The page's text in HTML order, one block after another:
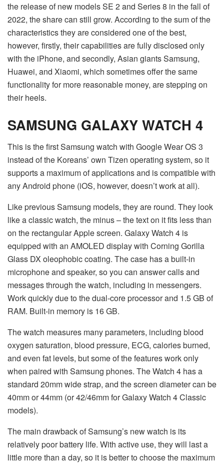
the release of new models SE 2 and Series 8 in the fall of
2022, the share can still grow. According to the sum of the
characteristics they are considered one of the best,
however, firstly, their capabilities are fully disclosed only
with the iPhone, and secondly, Asian giants Samsung,
Huawei, and Xiaomi, which sometimes offer the same
functionality for more reasonable money, are stepping on
their heels.
SAMSUNG GALAXY WATCH 4
This is the first Samsung watch with Google Wear OS 3
instead of the Koreans’ own Tizen operating system, so it
supports a maximum of applications and is compatible with
any Android phone (iOS, however, doesn’t work at all).
Like previous Samsung models, they are round. They look
like a classic watch, the minus – the text on it fits less than
on the rectangular Apple screen. Galaxy Watch 4 is
equipped with an AMOLED display with Corning Gorilla
Glass DX oleophobic coating. The case has a built-in
microphone and speaker, so you can answer calls and
messages through the watch, including in messengers.
Work quickly due to the dual-core processor and 1.5 GB of
RAM. Built-in memory is 16 GB.
The watch measures many parameters, including blood
oxygen saturation, blood pressure, ECG, calories burned,
and even fat levels, but some of the features work only
when paired with Samsung phones. The Watch 4 has a
standard 20mm wide strap, and the screen diameter can be
40mm or 44mm (or 42/46mm for Galaxy Watch 4 Classic
models).
The main drawback of Samsung’s new watch is its
relatively poor battery life. With active use, they will last a
little more than a day, so it is better to choose the maximum